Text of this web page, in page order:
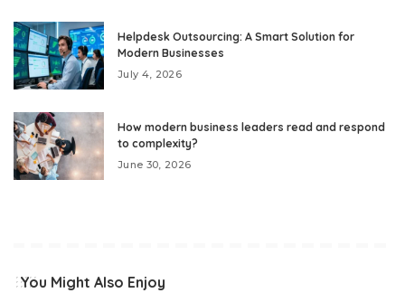
Helpdesk Outsourcing: A Smart Solution for
Modern Businesses
July 4, 2026
How modern business leaders read and respond
to complexity?
June 30, 2026
You Might Also Enjoy